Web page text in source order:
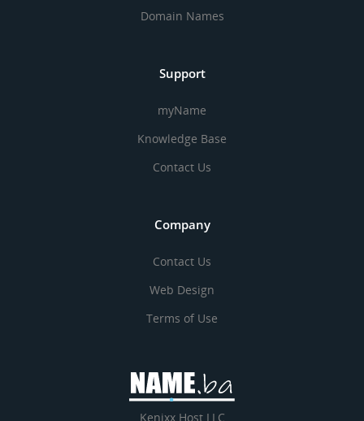
Domain Names
Support
myName
Knowledge Base
Contact Us
Company
Contact Us
Web Design
Terms of Use